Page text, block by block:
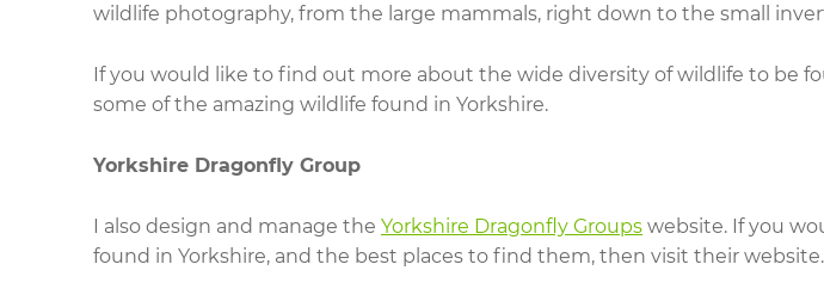
wildlife photography, from the large mammals, right down to the small
If you would like to find out more about the wide diversity of wildlife to be
some of the amazing wildlife found in Yorkshire.
Yorkshire Dragonfly Group
I also design and manage the Yorkshire Dragonfly Groups website. If you
found in Yorkshire, and the best places to find them, then visit their website.